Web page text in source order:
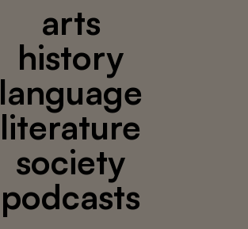
arts
history
language
literature
society
podcasts